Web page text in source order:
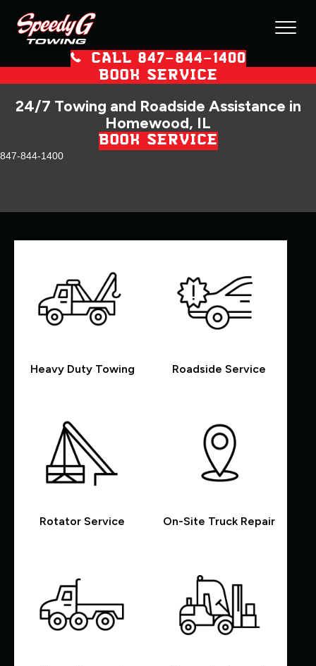
CALL 847–844–1400
BOOK SERVICE
24/7 Towing and Roadside Assistance in
Homewood, IL
BOOK SERVICE
847-844-1400
Heavy Duty Towing Roadside Service
Rotator Service On-Site Truck Repair